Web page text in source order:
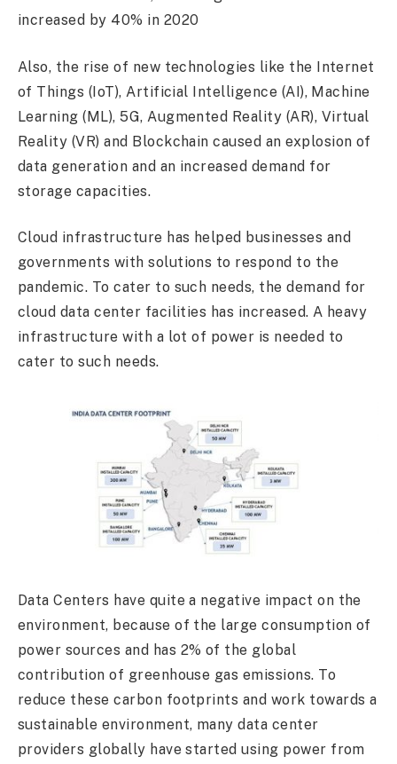
increased by 40% in 2020
Also, the rise of new technologies like the Internet
of Things (IoT), Artificial Intelligence (AI), Machine
Learning (ML), 5G, Augmented Reality (AR), Virtual
Reality (VR) and Blockchain caused an explosion of
data generation and an increased demand for
storage capacities.
Cloud infrastructure has helped businesses and
governments with solutions to respond to the
pandemic. To cater to such needs, the demand for
cloud data center facilities has increased. A heavy
infrastructure with a lot of power is needed to
cater to such needs.
Data Centers have quite a negative impact on the
environment, because of the large consumption of
power sources and has 2% of the global
contribution of greenhouse gas emissions. To
reduce these carbon footprints and work towards a
sustainable environment, many data center
providers globally have started using power from